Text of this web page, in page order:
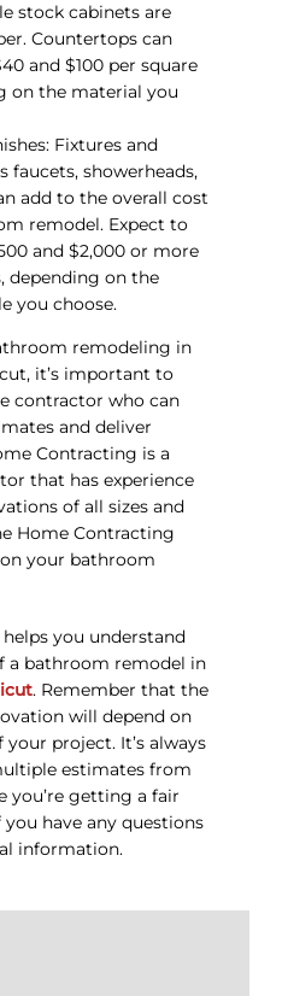
stock cabinets are
Countertops can
and $100 per square
on the material you
Fixtures and
faucets, showerheads,
add to the overall cost
remodel. Expect to
and $2,000 or more
depending on the
you choose.
remodeling in
it’s important to
contractor who can
and deliver
Contracting is a
that has experience
of all sizes and
Home Contracting
your bathroom
you understand
a bathroom remodel in
. Remember that the
will depend on
project. It’s always
estimates from
you’re getting a fair
have any questions
information.